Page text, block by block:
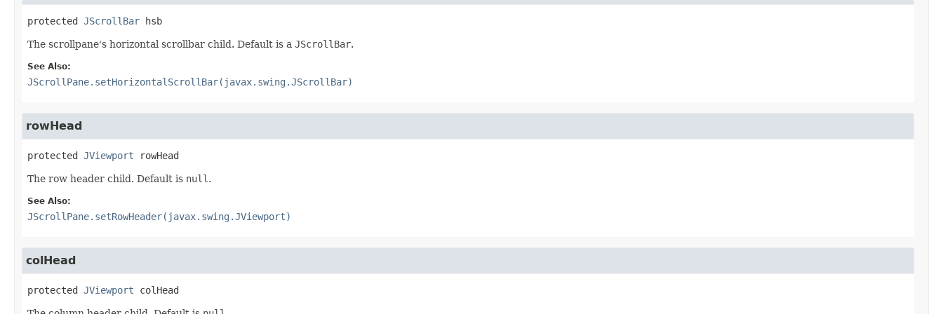
protected JScrollBar hsb
The scrollpane's horizontal scrollbar child. Default is a JScrollBar.
See Also:
JScrollPane.setHorizontalScrollBar(javax.swing.JScrollBar)
rowHead
protected JViewport rowHead
The row header child. Default is null .
See Also:
JScrollPane.setRowHeader(javax.swing.JViewport)
colHead
protected JViewport colHead